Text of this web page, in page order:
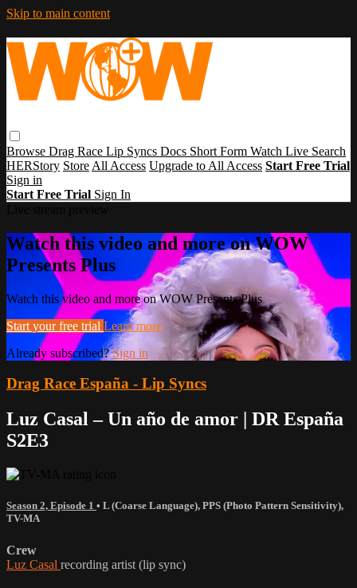
Skip to main content
Browse Drag Race Lip Syncs Docs Short Form Watch Live Search
HERStory Store All Access Upgrade to All Access Start Free Trial
Sign in
Start Free Trial Sign In
Watch this video and more on WOW
Presents Plus
Watch this video and more on WOW Presents Plus
Start your free trial Learn more
Already subscribed?Sign in
Drag Race España - Lip Syncs
Luz Casal – Un año de amor | DR España
S2E3
Season 2, Episode 1 • L (Coarse Language), PPS (Photo Pattern Sensitivity),
TV-MA
Crew
Luz Casal recording artist (lip sync)